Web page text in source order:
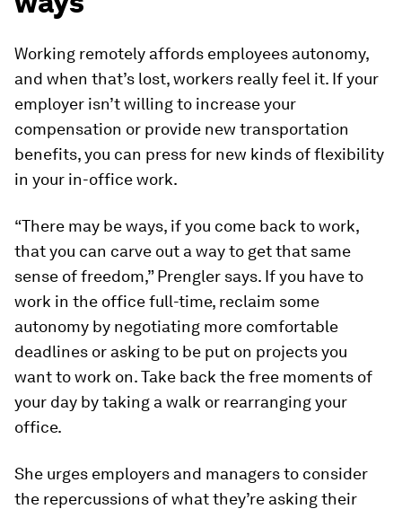
Working remotely affords employees autonomy,
and when that’s lost, workers really feel it. If your
employer isn’t willing to increase your
compensation or provide new transportation
benefits, you can press for new kinds of flexibility
in your in-office work.
“There may be ways, if you come back to work,
that you can carve out a way to get that same
sense of freedom,” Prengler says. If you have to
work in the office full-time, reclaim some
autonomy by negotiating more comfortable
deadlines or asking to be put on projects you
want to work on. Take back the free moments of
your day by taking a walk or rearranging your
office.
She urges employers and managers to consider
the repercussions of what they’re asking their